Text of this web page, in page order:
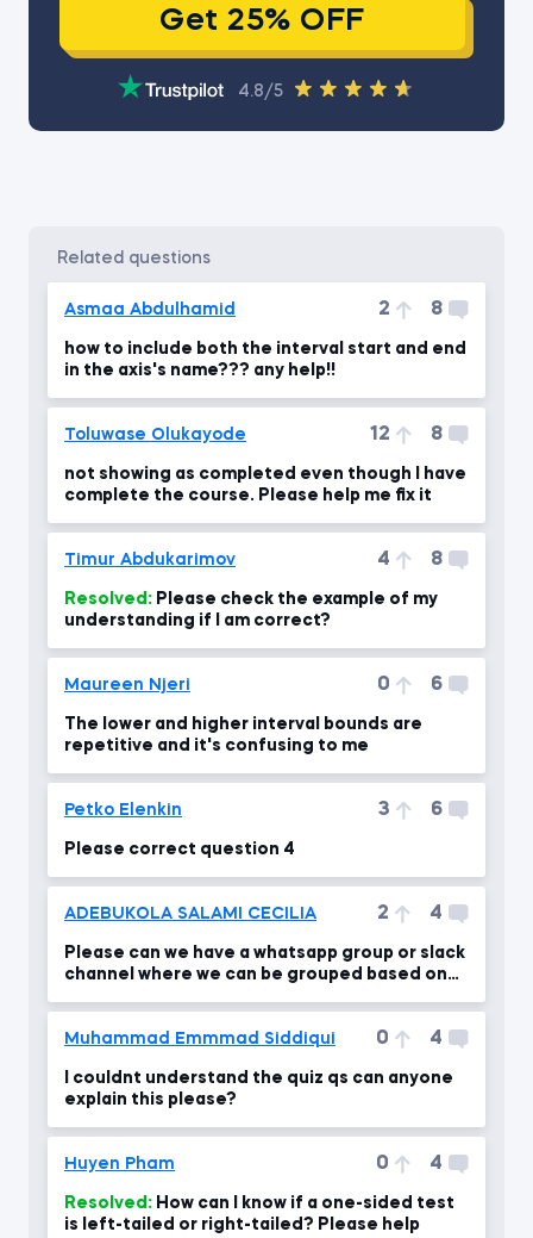
Get 25% OFF
4.8/5
related questions
Asmaa Abdulhamid 2 8
how to include both the interval start and end
in the axis's name??? any help!!
Toluwase Olukayode 12 8
not showing as completed even though I have
complete the course. Please help me fix it
Timur Abdukarimov 4 8
Resolved:
understanding if I am correct?
Maureen Njeri 0 6
The lower and higher interval bounds are
repetitive and it's confusing to me
Petko Elenkin 3 6
Please correct question 4
ADEBUKOLA SALAMI CECILIA 2 4
Please can we have a whatsapp group or slack
channel where we can be grouped based on
Muhammad Emmmad Siddiqui 0 4
I couldnt understand the quiz qs can anyone
explain this please?
Huyen Pham 0 4
Resolved:
is left-tailed or right-tailed? Please help